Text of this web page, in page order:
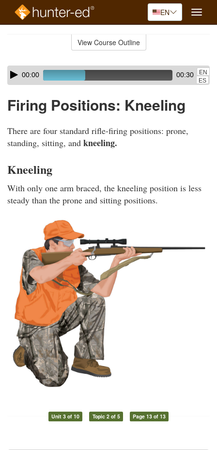
EN
Toggle
View Course Outline
Skip
audio
Audio
Player00:00 00:30
EN
ES
Firing Positions: Kneeling
There are four standard rifle-firing positions: prone,
standing, sitting, and kneeling.
Kneeling
With only one arm braced, the kneeling position is less
steady than the prone and sitting positions.
Unit 3 of 10 Topic 2 of 5 Page 13 of 13